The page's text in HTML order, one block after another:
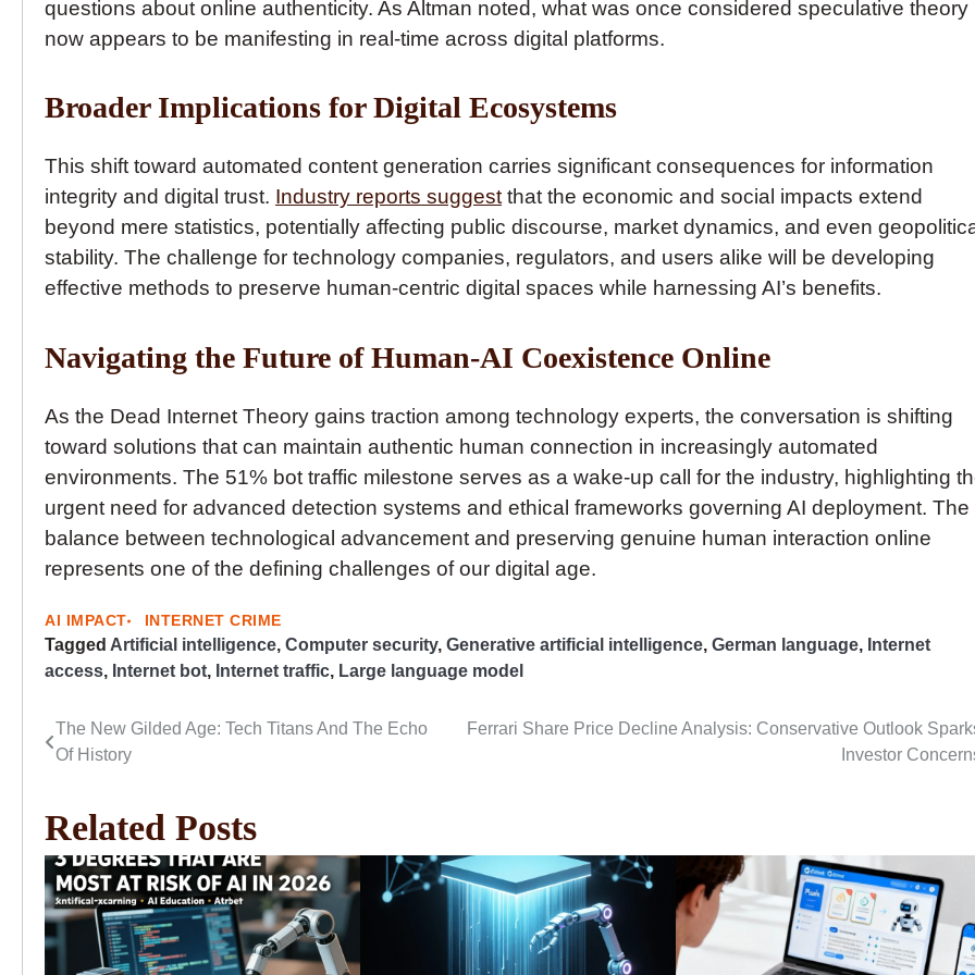
questions about online authenticity. As Altman noted, what was once considered speculative theory
now appears to be manifesting in real-time across digital platforms.
Broader Implications for Digital Ecosystems
This shift toward automated content generation carries significant consequences for information
integrity and digital trust. Industry reports suggest that the economic and social impacts extend
beyond mere statistics, potentially affecting public discourse, market dynamics, and even
stability. The challenge for technology companies, regulators, and users alike will be developing
effective methods to preserve human-centric digital spaces while harnessing AI’s benefits.
Navigating the Future of Human-AI Coexistence Online
As the Dead Internet Theory gains traction among technology experts, the conversation is shifting
toward solutions that can maintain authentic human connection in increasingly automated
environments. The 51% bot traffic milestone serves as a wake-up call for the industry, highlighting
urgent need for advanced detection systems and ethical frameworks governing AI deployment. The
balance between technological advancement and preserving genuine human interaction online
represents one of the defining challenges of our digital age.
AI IMPACT INTERNET CRIME
Tagged Artificial intelligence, Computer security, Generative artificial intelligence, German language, Internet
access, Internet bot, Internet traffic, Large language model
Post
The New Gilded Age: Tech Titans And The Echo
Of History
Ferrari Share Price Decline Analysis: Conservative Outlook
Investor
Related Posts